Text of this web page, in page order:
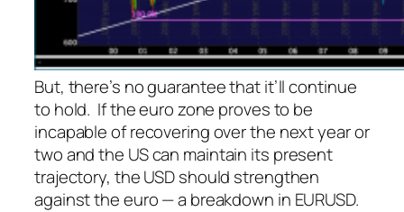
But, there’s no guarantee that it’ll continue
to hold. If the euro zone proves to be
incapable of recovering over the next year or
two and the US can maintain its present
trajectory, the USD should strengthen
against the euro — a breakdown in EURUSD.